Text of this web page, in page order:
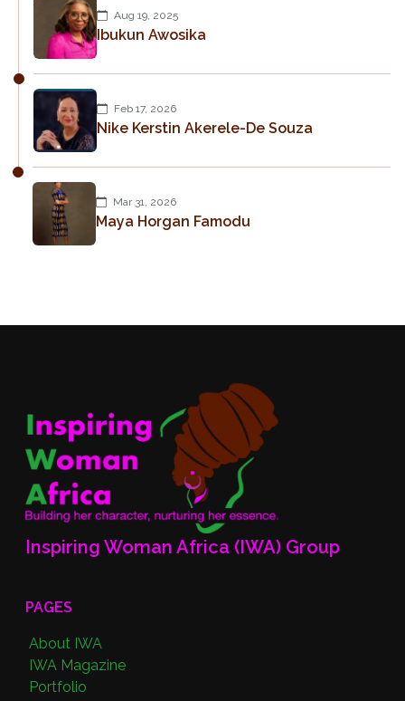
Aug 19, 2025
Ibukun Awosika
Feb 17, 2026
Nike Kerstin Akerele-De Souza
Mar 31, 2026
Maya Horgan Famodu
Inspiring Woman Africa (IWA) Group
PAGES
About IWA
IWA Magazine
Portfolio